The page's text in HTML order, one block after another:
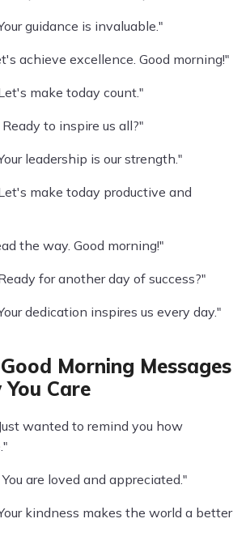
guidance is invaluable."
achieve excellence. Good morning!"
make today count."
to inspire us all?"
leadership is our strength."
make today productive and
the way. Good morning!"
for another day of success?"
dedication inspires us every day."
Morning Messages
Care
wanted to remind you how
are loved and appreciated."
kindness makes the world a better